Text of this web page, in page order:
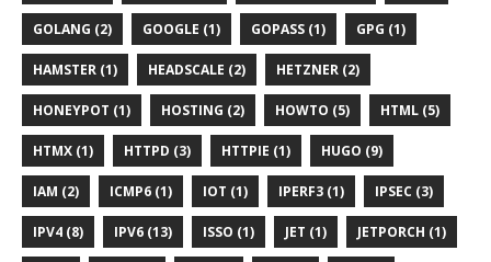
GOLANG (2) GOOGLE (1) GOPASS (1) GPG (1)
HAMSTER (1) HEADSCALE (2) HETZNER (2)
HONEYPOT (1) HOSTING (2) HOWTO (5) HTML (5)
HTMX (1) HTTPD (3) HTTPIE (1) HUGO (9)
IAM (2) ICMP6 (1) IOT (1) IPERF3 (1) IPSEC (3)
IPV4 (8) IPV6 (13) ISSO (1) JET (1) JETPORCH (1)